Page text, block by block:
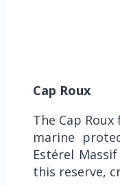
Cap Roux
The Cap
marine
Estérel
this reserve,